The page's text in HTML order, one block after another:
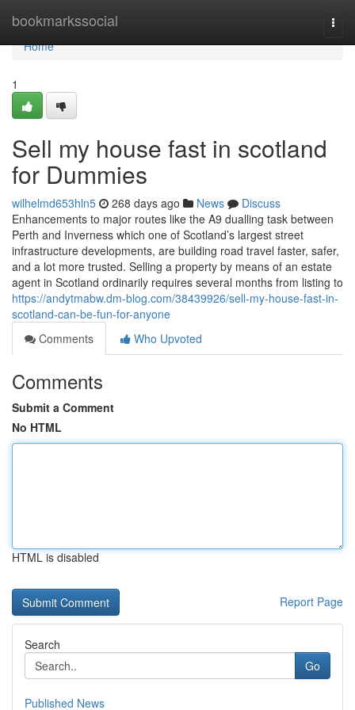
bookmarkssocial
Home
Home
1
Sell my house fast in scotland
for Dummies
wilhelmd653hln5 268 days ago News
Discuss
Enhancements to major routes like the A9 dualling task between
Perth and Inverness which one of Scotland’s largest street
infrastructure developments, are building road travel faster, safer,
and a lot more trusted. Selling a property by means of an estate
agent in Scotland ordinarily requires several months from listing to
https://andytmabw.dm-blog.com/38439926/sell-my-house-fast-in-
scotland-can-be-fun-for-anyone
Comments
Who Upvoted
Comments
Submit a Comment
No HTML
HTML is disabled
Report Page
Search
Go
Published News